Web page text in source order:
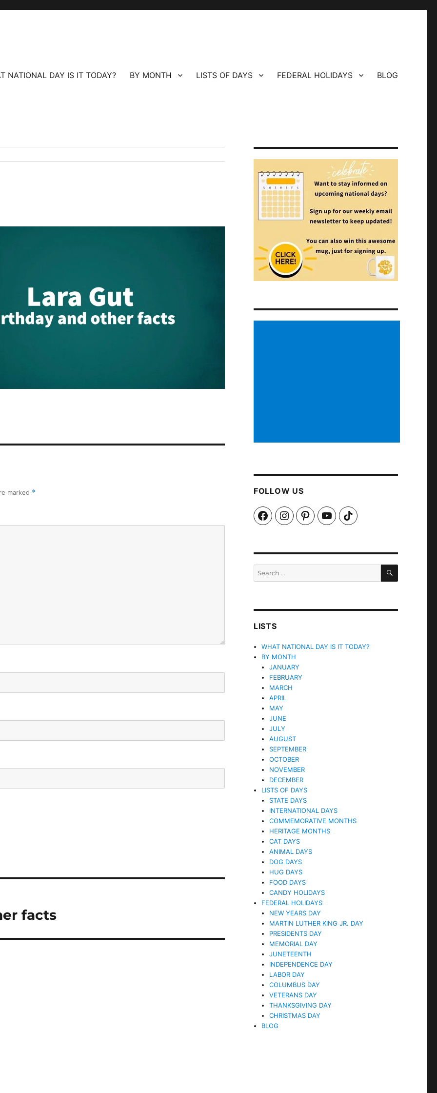
NATIONAL DAY IS IT TODAY? BY MONTH LISTS OF DAYS FEDERAL HOLIDAYS BLOG
marked *
facts
FOLLOW US
FacebookInstagramPinterestYouTubeTikTok
SEARCH
LISTS
WHAT NATIONAL DAY IS IT TODAY?
BY MONTH
JANUARY
FEBRUARY
MARCH
APRIL
MAY
JUNE
JULY
AUGUST
SEPTEMBER
OCTOBER
NOVEMBER
DECEMBER
LISTS OF DAYS
STATE DAYS
INTERNATIONAL DAYS
COMMEMORATIVE MONTHS
HERITAGE MONTHS
CAT DAYS
ANIMAL DAYS
DOG DAYS
HUG DAYS
FOOD DAYS
CANDY HOLIDAYS
FEDERAL HOLIDAYS
NEW YEARS DAY
MARTIN LUTHER KING JR. DAY
PRESIDENTS DAY
MEMORIAL DAY
JUNETEENTH
INDEPENDENCE DAY
LABOR DAY
COLUMBUS DAY
VETERANS DAY
THANKSGIVING DAY
CHRISTMAS DAY
BLOG